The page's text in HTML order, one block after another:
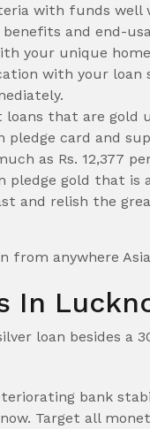
with funds
and end-
your unique
with your loan
loans that are gold
card and
as Rs. 12,377
pledge gold that is
and relish the
from anywhere
In
loan besides a
bank
Target all